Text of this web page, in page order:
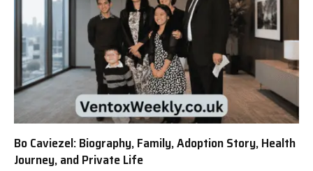
Bo Caviezel: Biography, Family, Adoption Story, Health
Journey, and Private Life